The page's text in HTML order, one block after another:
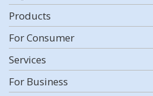
Products
For Consumer
Services
For Business